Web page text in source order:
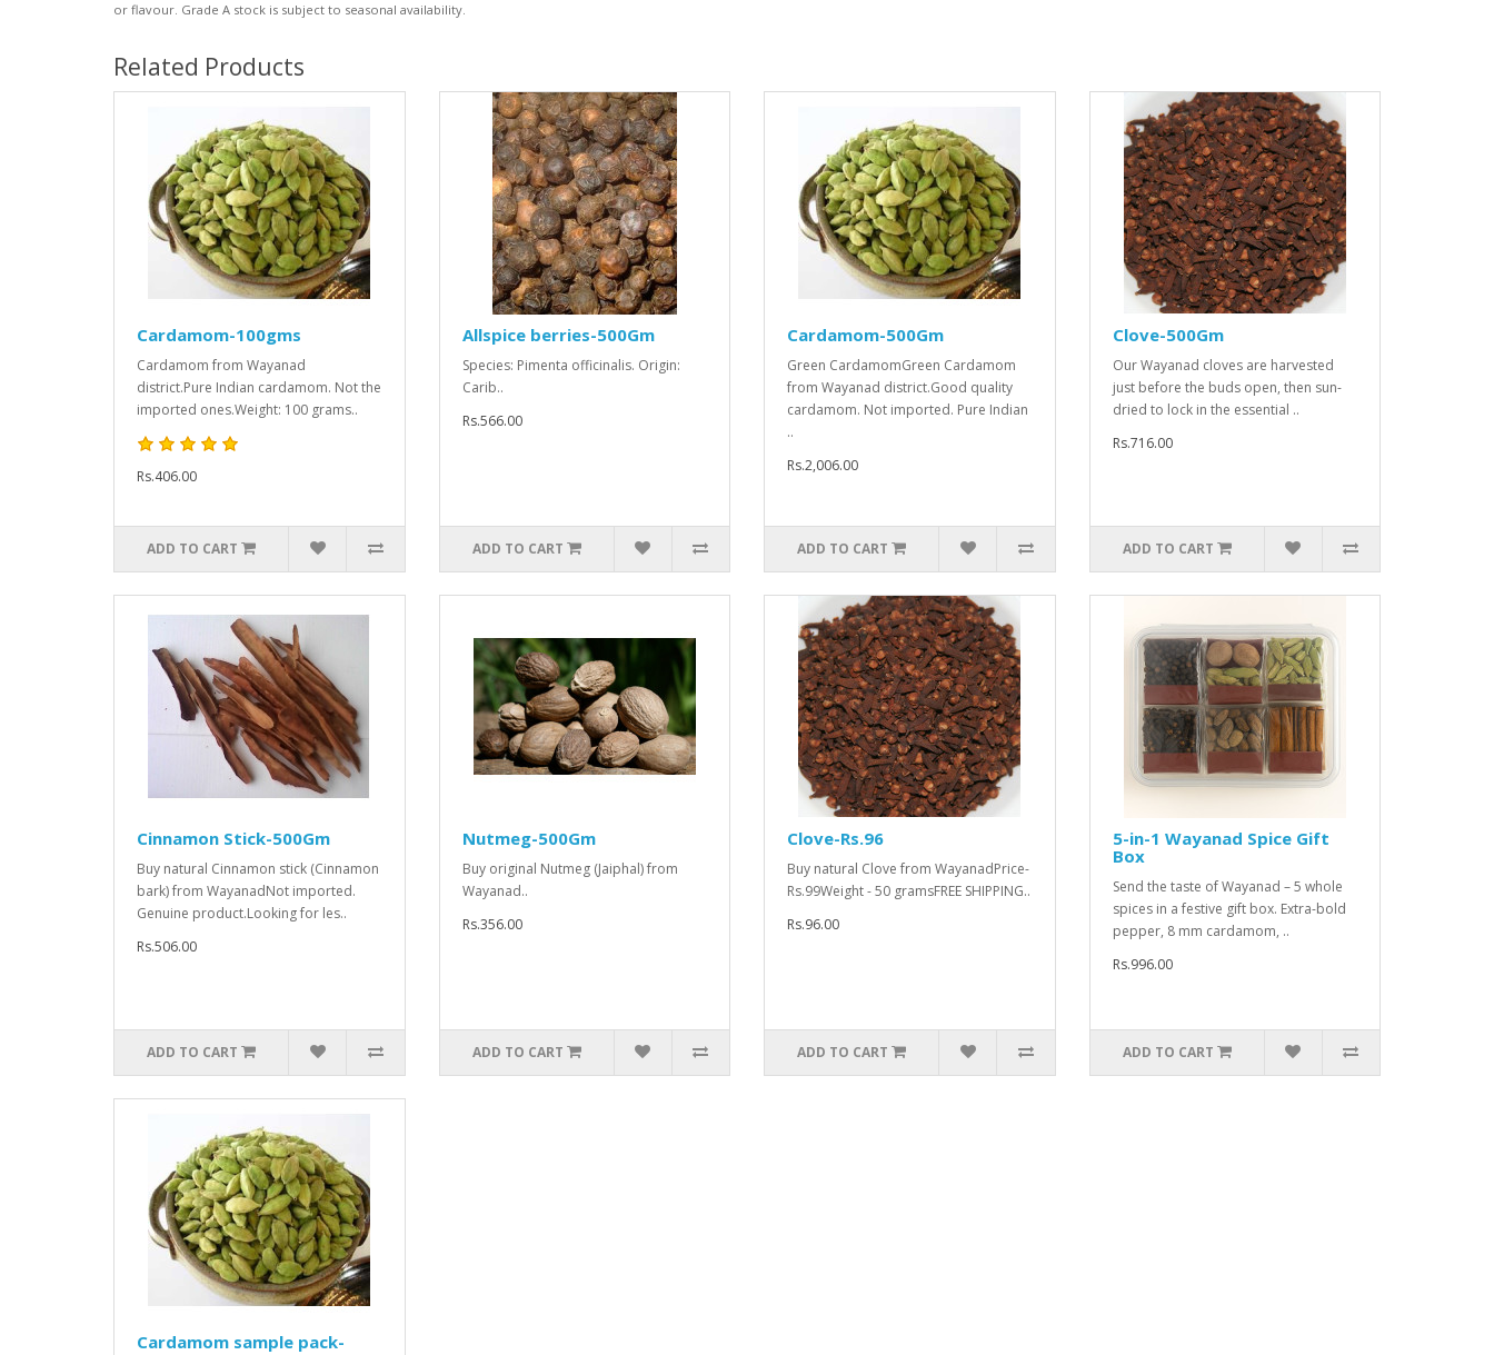
or flavour. Grade A stock is subject to seasonal availability.
Related Products
Cardamom-100gms
Cardamom from Wayanad
district.Pure Indian cardamom. Not the
imported ones.Weight: 100 grams..
Rs.406.00
ADD TO CART
Allspice berries-500Gm
Species: Pimenta officinalis. Origin:
Carib..
Rs.566.00
ADD TO CART
Cardamom-500Gm
Green CardamomGreen Cardamom
from Wayanad district.Good quality
cardamom. Not imported. Pure Indian
..
Rs.2,006.00
ADD TO CART
Clove-500Gm
Our Wayanad cloves are harvested
just before the buds open, then sun-
dried to lock in the essential ..
Rs.716.00
ADD TO CART
Cinnamon Stick-500Gm
Buy natural Cinnamon stick (Cinnamon
bark) from WayanadNot imported.
Genuine product.Looking for les..
Rs.506.00
ADD TO CART
Nutmeg-500Gm
Buy original Nutmeg (Jaiphal) from
Wayanad..
Rs.356.00
ADD TO CART
Clove-Rs.96
Buy natural Clove from WayanadPrice-
Rs.99Weight - 50 gramsFREE SHIPPING..
Rs.96.00
ADD TO CART
5-in-1 Wayanad Spice Gift
Box
Send the taste of Wayanad – 5 whole
spices in a festive gift box. Extra-bold
pepper, 8 mm cardamom, ..
Rs.996.00
ADD TO CART
Cardamom sample pack-